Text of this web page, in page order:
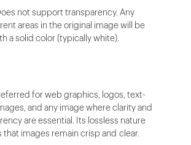
not support transparency. Any
areas in the original image will be
a solid color (typically white).
for web graphics, logos, text-
and any image where clarity and
are essential. Its lossless nature
that images remain crisp and clear.